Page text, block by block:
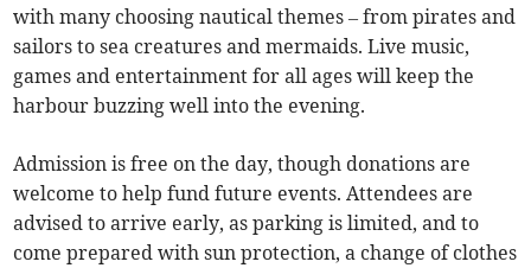
with many choosing nautical themes – from pirates and
sailors to sea creatures and mermaids. Live music,
games and entertainment for all ages will keep the
harbour buzzing well into the evening.
Admission is free on the day, though donations are
welcome to help fund future events. Attendees are
advised to arrive early, as parking is limited, and to
come prepared with sun protection, a change of clothes